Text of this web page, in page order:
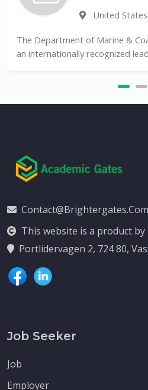
United States
The Department of Marine &
an internationally recognized
Contact@brightergates.com
This website is a product
Portlidervagen 2, 724 80,
Job Seeker
Job
Employer